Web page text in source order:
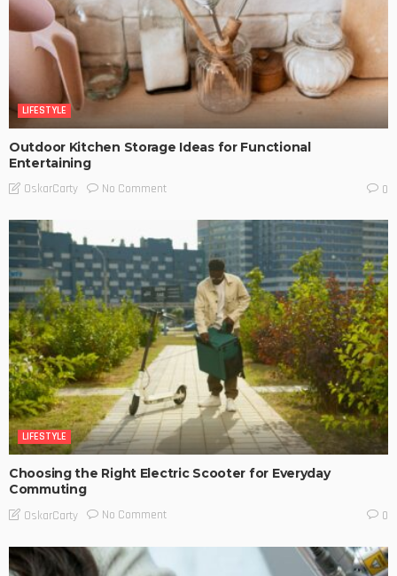
LIFESTYLE
Outdoor Kitchen Storage Ideas for Functional
Entertaining
OskarCarty No Comment 0
LIFESTYLE
Choosing the Right Electric Scooter for Everyday
Commuting
OskarCarty No Comment 0